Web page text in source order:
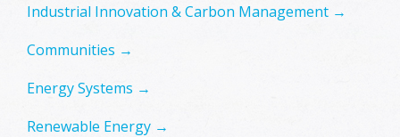
Industrial Innovation & Carbon Management →
Communities →
Energy Systems →
Renewable Energy →